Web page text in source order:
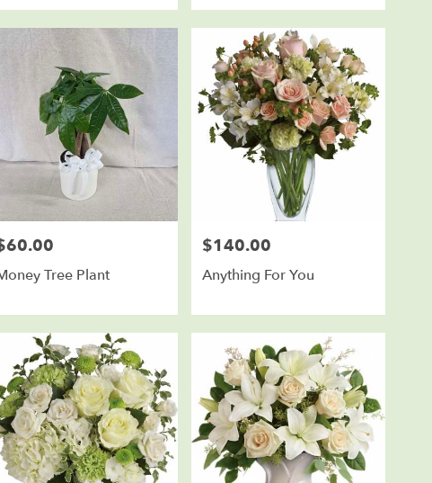
Tree Plant
Price:
$140.00
Anything For You